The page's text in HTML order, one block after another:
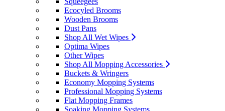
Ecocyled Brooms
Wooden Brooms
Dust Pans
Shop All Wet Wipes
Optima Wipes
Other Wipes
Shop All Mopping Accessories
Buckets & Wringers
Economy Mopping Systems
Professional Mopping Systems
Flat Mopping Frames
Soaking Mopping Systems